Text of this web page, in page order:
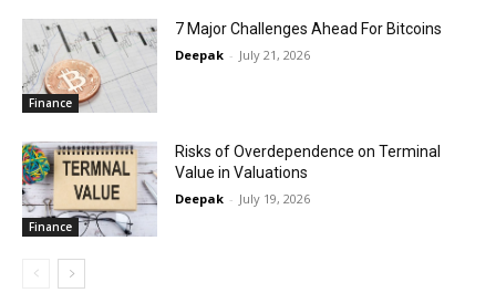
Finance
7 Major Challenges Ahead For Bitcoins
Deepak - July 21, 2026
Finance
Risks of Overdependence on Terminal
Value in Valuations
Deepak - July 19, 2026